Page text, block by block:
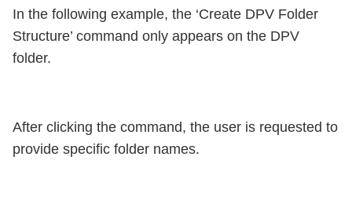
In the following example, the ‘Create DPV Folder
Structure’ command only appears on the DPV
folder.
After clicking the command, the user is requested to
provide specific folder names.